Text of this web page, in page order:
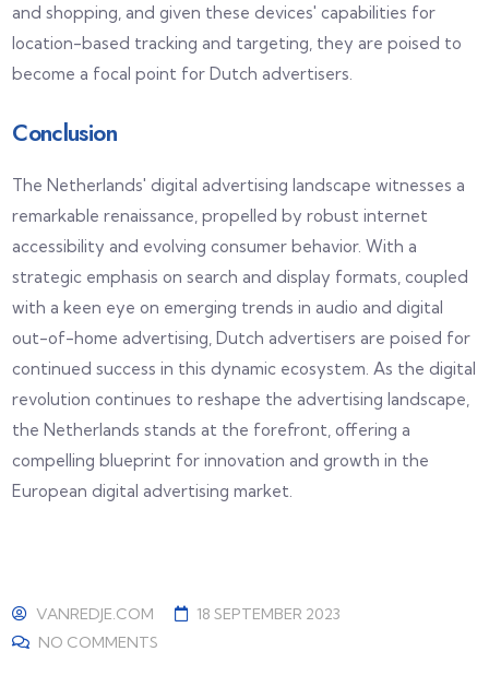
and shopping, and given these devices' capabilities for
location-based tracking and targeting, they are poised to
become a focal point for Dutch advertisers.
Conclusion
The Netherlands' digital advertising landscape witnesses a
remarkable renaissance, propelled by robust internet
accessibility and evolving consumer behavior. With a
strategic emphasis on search and display formats, coupled
with a keen eye on emerging trends in audio and digital
out-of-home advertising, Dutch advertisers are poised for
continued success in this dynamic ecosystem. As the digital
revolution continues to reshape the advertising landscape,
the Netherlands stands at the forefront, offering a
compelling blueprint for innovation and growth in the
European digital advertising market.
VANREDJE.COM
18 SEPTEMBER 2023
NO COMMENTS